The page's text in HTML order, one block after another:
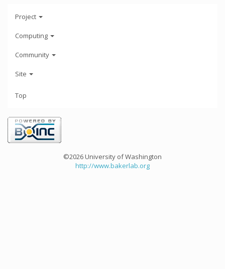
Project
Computing
Community
Site
Top
©2026 University of Washington
http://www.bakerlab.org